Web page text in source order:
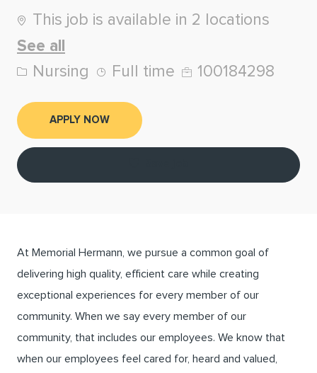
This job is available in 2 locations
See all
Category
Nursing Job Type
Full time Job Id
100184298
APPLY NOW
At Memorial Hermann, we pursue a common goal of
delivering high quality, efficient care while creating
exceptional experiences for every member of our
community. When we say every member of our
community, that includes our employees. We know that
when our employees feel cared for, heard and valued,